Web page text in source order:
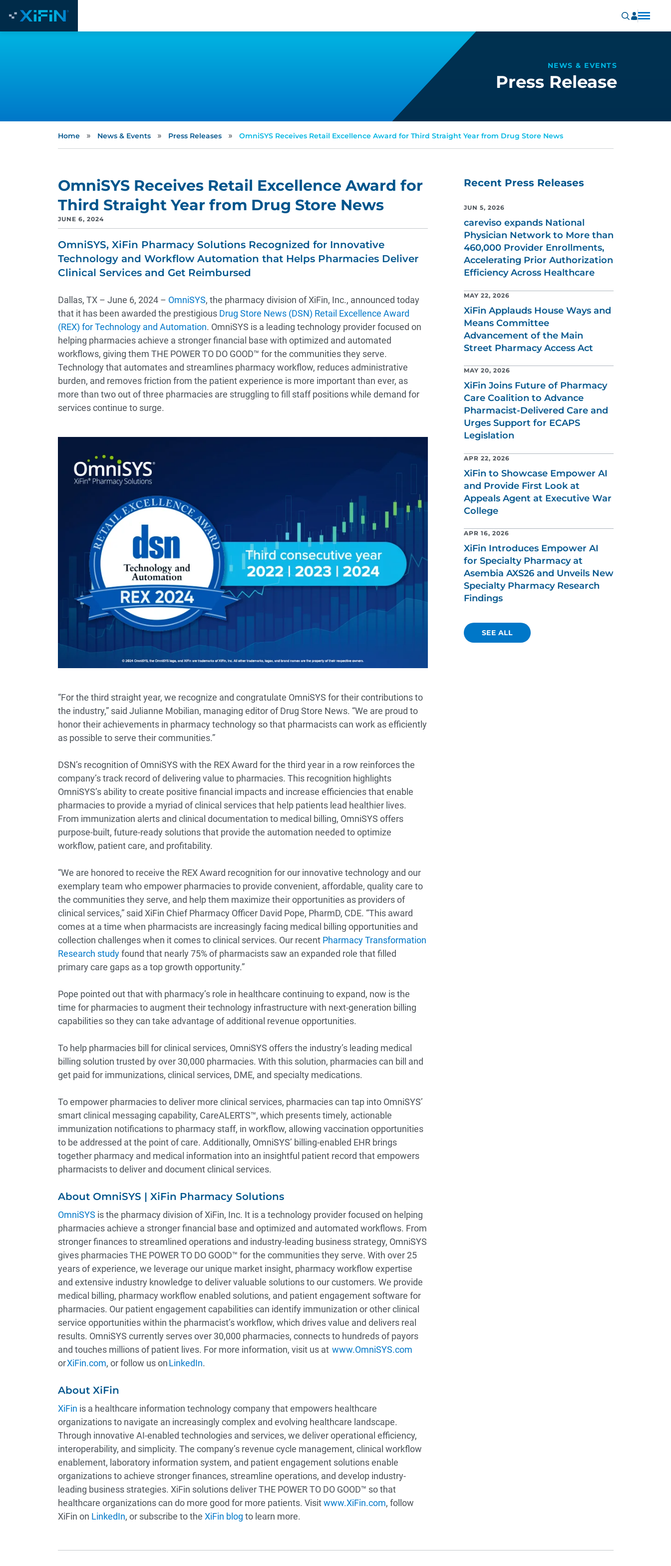
NEWS & EVENTS
Press Release
Home » News & Events » Press Releases » OmniSYS Receives Retail Excellence Award for Third Straight Year from Drug Store News
OmniSYS Receives Retail Excellence Award for
Third Straight Year from Drug Store News
JUNE 6, 2024
OmniSYS, XiFin Pharmacy Solutions Recognized for Innovative
Technology and Workflow Automation that Helps Pharmacies Deliver
Clinical Services and Get Reimbursed
Dallas, TX – June 6, 2024 – OmniSYS, the pharmacy division of XiFin, Inc., announced today
that it has been awarded the prestigious Drug Store News (DSN) Retail Excellence Award
(REX) for Technology and Automation. OmniSYS is a leading technology provider focused on
helping pharmacies achieve a stronger financial base with optimized and automated
workflows, giving them THE POWER TO DO GOOD™ for the communities they serve.
Technology that automates and streamlines pharmacy workflow, reduces administrative
burden, and removes friction from the patient experience is more important than ever, as
more than two out of three pharmacies are struggling to fill staff positions while demand for
services continue to surge.
“For the third straight year, we recognize and congratulate OmniSYS for their contributions to
the industry,” said Julianne Mobilian, managing editor of Drug Store News. “We are proud to
honor their achievements in pharmacy technology so that pharmacists can work as efficiently
as possible to serve their communities.”
DSN’s recognition of OmniSYS with the REX Award for the third year in a row reinforces the
company’s track record of delivering value to pharmacies. This recognition highlights
OmniSYS’s ability to create positive financial impacts and increase efficiencies that enable
pharmacies to provide a myriad of clinical services that help patients lead healthier lives.
From immunization alerts and clinical documentation to medical billing, OmniSYS offers
purpose-built, future-ready solutions that provide the automation needed to optimize
workflow, patient care, and profitability.
“We are honored to receive the REX Award recognition for our innovative technology and our
exemplary team who empower pharmacies to provide convenient, affordable, quality care to
the communities they serve, and help them maximize their opportunities as providers of
clinical services,” said XiFin Chief Pharmacy Officer David Pope, PharmD, CDE. “This award
comes at a time when pharmacists are increasingly facing medical billing opportunities and
collection challenges when it comes to clinical services. Our recent Pharmacy Transformation
Research studyfound that nearly 75% of pharmacists saw an expanded role that filled
primary care gaps as a top growth opportunity.”
Pope pointed out that with pharmacy’s role in healthcare continuing to expand, now is the
time for pharmacies to augment their technology infrastructure with next-generation billing
capabilities so they can take advantage of additional revenue opportunities.
To help pharmacies bill for clinical services, OmniSYS offers the industry’s leading medical
billing solution trusted by over 30,000 pharmacies. With this solution, pharmacies can bill and
get paid for immunizations, clinical services, DME, and specialty medications.
To empower pharmacies to deliver more clinical services, pharmacies can tap into OmniSYS’
smart clinical messaging capability, CareALERTS™, which presents timely, actionable
immunization notifications to pharmacy staff, in workflow, allowing vaccination opportunities
to be addressed at the point of care. Additionally, OmniSYS’ billing-enabled EHR brings
together pharmacy and medical information into an insightful patient record that empowers
pharmacists to deliver and document clinical services.
About OmniSYS | XiFin Pharmacy Solutions
OmniSYS is the pharmacy division of XiFin, Inc. It is a technology provider focused on helping
pharmacies achieve a stronger financial base and optimized and automated workflows. From
stronger finances to streamlined operations and industry-leading business strategy, OmniSYS
gives pharmacies THE POWER TO DO GOOD™ for the communities they serve. With over 25
years of experience, we leverage our unique market insight, pharmacy workflow expertise
and extensive industry knowledge to deliver valuable solutions to our customers. We provide
medical billing, pharmacy workflow enabled solutions, and patient engagement software for
pharmacies. Our patient engagement capabilities can identify immunization or other clinical
service opportunities within the pharmacist’s workflow, which drives value and delivers real
results. OmniSYS currently serves over 30,000 pharmacies, connects to hundreds of payors
and touches millions of patient lives. For more information, visit us at www.OmniSYS.com
orXiFin.com, or follow us onLinkedIn.
About XiFin
XiFin is a healthcare information technology company that empowers healthcare
organizations to navigate an increasingly complex and evolving healthcare landscape.
Through innovative AI-enabled technologies and services, we deliver operational efficiency,
interoperability, and simplicity. The company’s revenue cycle management, clinical workflow
enablement, laboratory information system, and patient engagement solutions enable
organizations to achieve stronger finances, streamline operations, and develop industry-
leading business strategies. XiFin solutions deliver THE POWER TO DO GOOD™ so that
healthcare organizations can do more good for more patients. Visitwww.XiFin.com, follow
XiFin on LinkedIn, or subscribe to the XiFin blog to learn more.
Recent Press Releases
JUN 5, 2026
careviso expands National
Physician Network to More than
460,000 Provider Enrollments,
Accelerating Prior Authorization
Efficiency Across Healthcare
MAY 22, 2026
XiFin Applauds House Ways and
Means Committee
Advancement of the Main
Street Pharmacy Access Act
MAY 20, 2026
XiFin Joins Future of Pharmacy
Care Coalition to Advance
Pharmacist-Delivered Care and
Urges Support for ECAPS
Legislation
APR 22, 2026
XiFin to Showcase Empower AI
and Provide First Look at
Appeals Agent at Executive War
College
APR 16, 2026
XiFin Introduces Empower AI
for Specialty Pharmacy at
Asembia AXS26 and Unveils New
Specialty Pharmacy Research
Findings
SEE ALL